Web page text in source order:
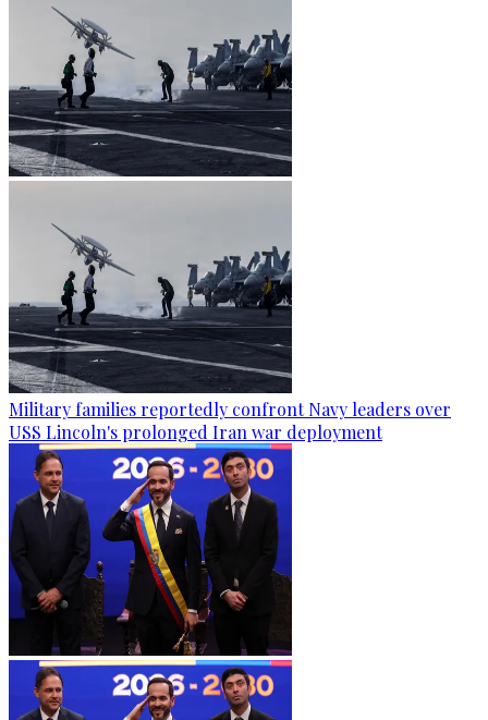
Military families reportedly confront Navy leaders over
USS Lincoln's prolonged Iran war deployment